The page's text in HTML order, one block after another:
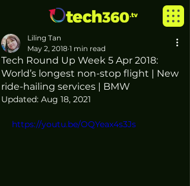
Tech Round Up Week 5 Apr 2018:
World’s longest non-stop flight | New
ride-hailing services | BMW
Liling Tan
May 2, 2018 1 min read
Updated: Aug 18, 2021
https://youtu.be/OQYeax4s3Js